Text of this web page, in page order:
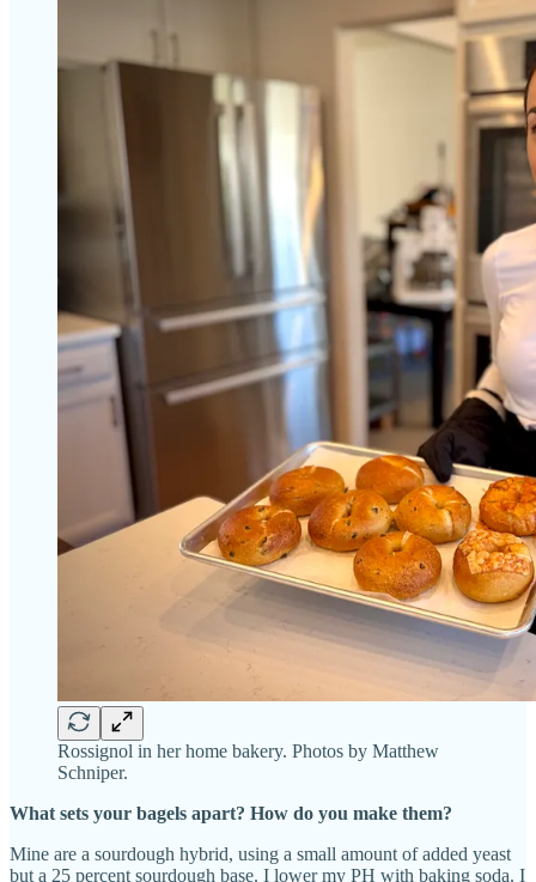
Rossignol in her home bakery. Photos by Matthew
Schniper.
What sets your bagels apart? How do you make them?
Mine are a sourdough hybrid, using a small amount of added yeast
but a 25 percent sourdough base. I lower my PH with baking soda. I